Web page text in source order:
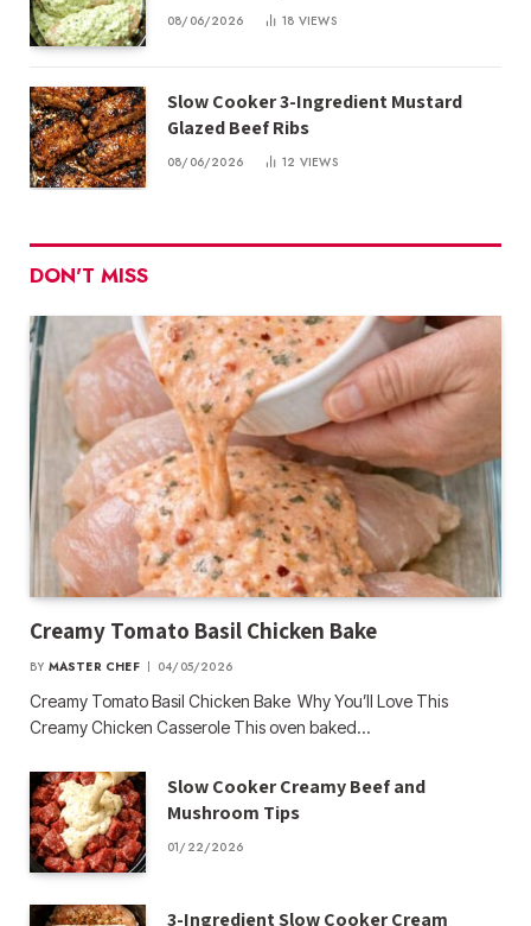
08/06/2026 18 VIEWS
Slow Cooker 3-Ingredient Mustard
Glazed Beef Ribs
08/06/2026 12 VIEWS
DON'T MISS
Creamy Tomato Basil Chicken Bake
BY MASTER CHEF 04/05/2026
Creamy Tomato Basil Chicken Bake Why You’ll Love This
Creamy Chicken Casserole This oven baked…
Slow Cooker Creamy Beef and
Mushroom Tips
01/22/2026
3-Ingredient Slow Cooker Cream